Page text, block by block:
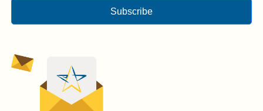
Subscribe